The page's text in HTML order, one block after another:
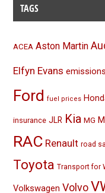
TAGS
ACEA Aston Martin
Elfyn Evans emissions
Ford fuel prices
insurance JLR Kia MG
RAC Renault road
Toyota Transport for
Volkswagen Volvo